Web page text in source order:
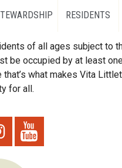
RESIDENTS
of all ages subject to
be occupied by at least
what makes Vita
for all.